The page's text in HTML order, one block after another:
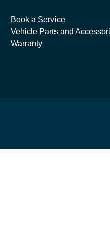
Book a Service
Vehicle Parts and
Warranty